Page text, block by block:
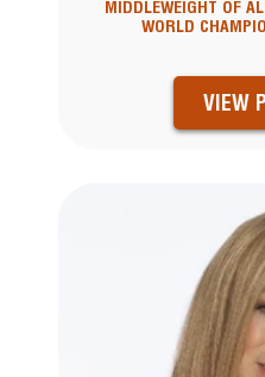
MIDDLEWEIGHT OF
WORLD
VIEW